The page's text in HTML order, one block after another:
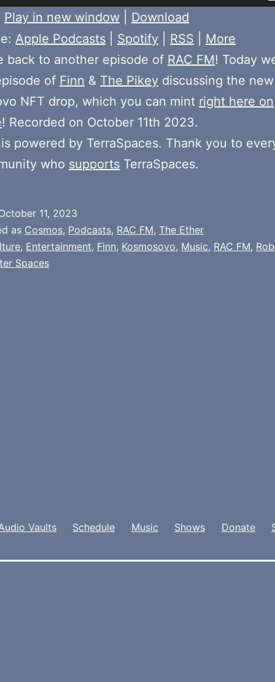
Play in new window
Download
Apple Podcasts Spotify RSS
More
back to another episode of RAC FM! Today
of Finn & The Pikey discussing the new
NFT drop, which you can mint right here on
! Recorded on October 11th 2023.
is powered by TerraSpaces. Thank you to
who supports TerraSpaces.
11, 2023
as Cosmos, Podcasts, RAC FM, The Ether
, Entertainment, Finn, Kosmosovo, Music, RAC FM,
Spaces
Vaults Schedule Music Shows Donate